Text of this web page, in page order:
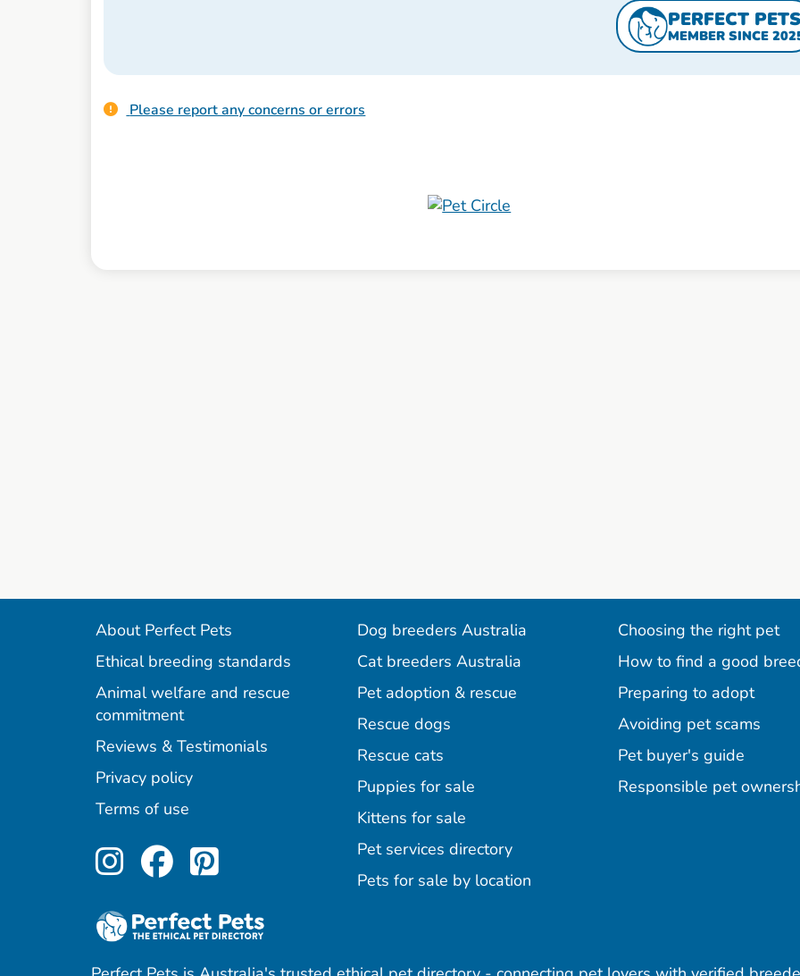
PERFECT PETS
MEMBER SINCE
Please report any concerns or errors
About Perfect Pets
Ethical breeding standards
Animal welfare and rescue
commitment
Reviews & Testimonials
Privacy policy
Terms of use
Perfect Pets on Instagram
Perfect Pets on Facebook
Perfect Pets on Pinterest
Dog breeders Australia
Cat breeders Australia
Pet adoption & rescue
Rescue dogs
Rescue cats
Puppies for sale
Kittens for sale
Pet services directory
Pets for sale by location
Choosing the right pet
How to find a good
Preparing to adopt
Avoiding pet scams
Pet buyer's guide
Responsible pet